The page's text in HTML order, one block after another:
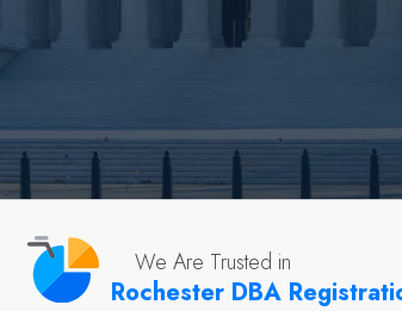
We Are Trusted in
Rochester DBA